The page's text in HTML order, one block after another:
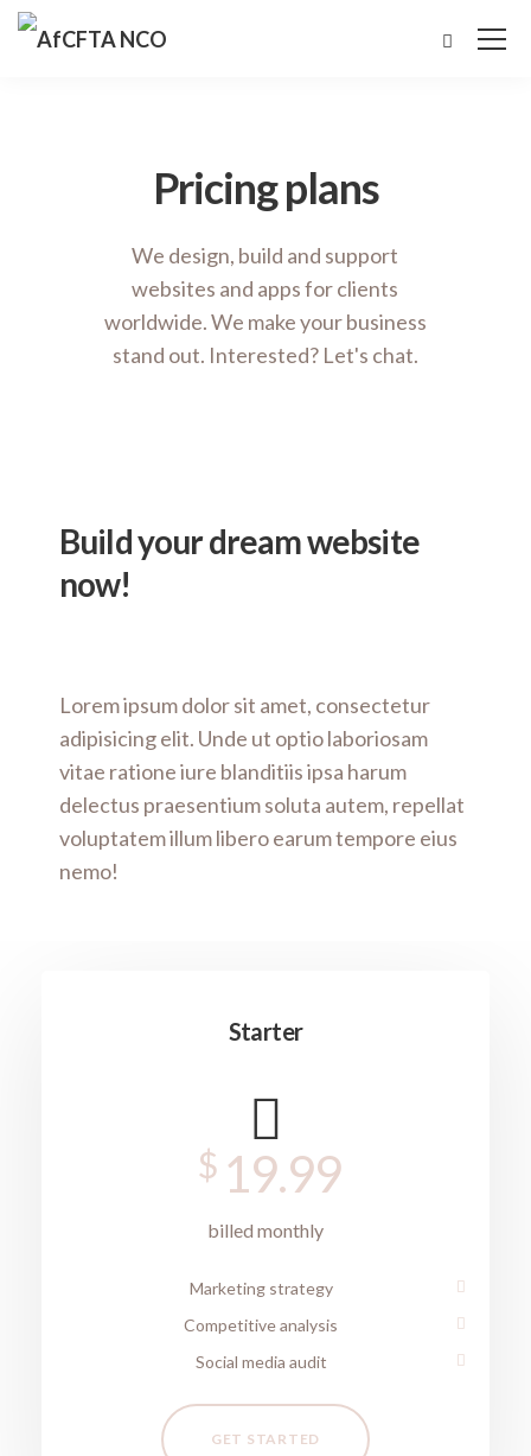
Pricing plans
We design, build and support
websites and apps for clients
worldwide. We make your business
stand out. Interested? Let's chat.
Build your dream website
now!
Lorem ipsum dolor sit amet, consectetur
adipisicing elit. Unde ut optio laboriosam
vitae ratione iure blanditiis ipsa harum
delectus praesentium soluta autem, repellat
voluptatem illum libero earum tempore eius
nemo!
Starter
$ 19.99
billed monthly
Marketing strategy
Competitive analysis
Social media audit
GET STARTED